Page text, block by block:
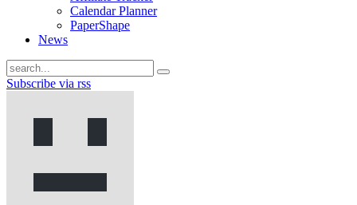
Calendar Planner
PaperShape
News
Subscribe via rss